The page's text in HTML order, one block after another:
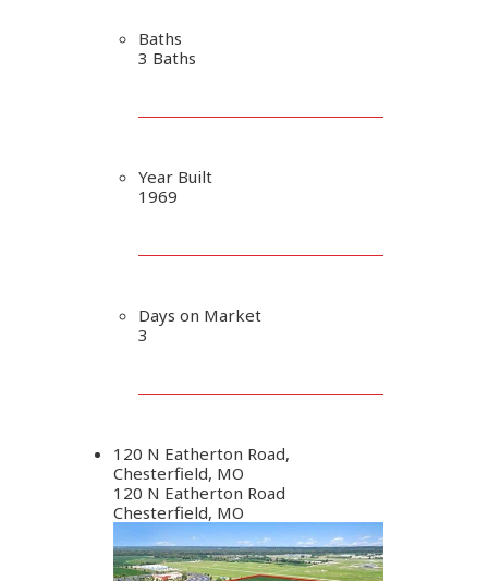
Baths
3 Baths
Year Built
1969
Days on Market
3
120 N Eatherton Road,
Chesterfield, MO
120 N Eatherton Road
Chesterfield, MO